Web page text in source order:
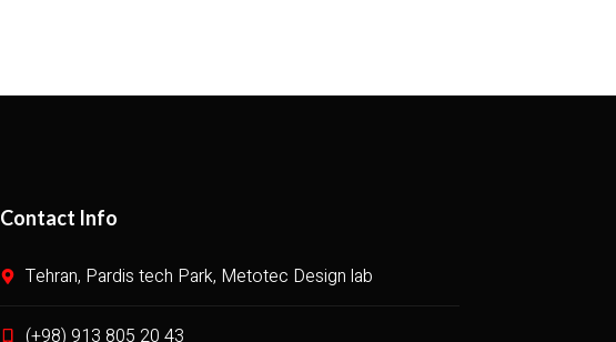
Contact Info
Tehran, Pardis tech Park, Metotec Design lab